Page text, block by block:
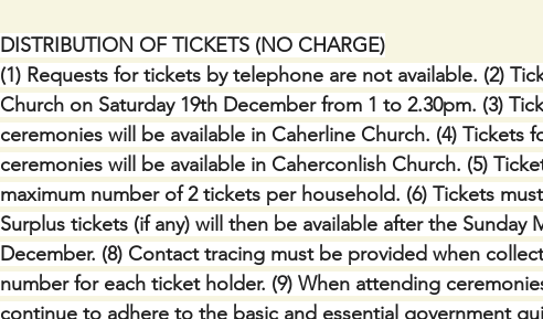
DISTRIBUTION OF TICKETS (NO CHARGE)
(1) Requests for tickets by telephone are not available. (2)
Church on Saturday 19th December from 1 to 2.30pm. (3)
ceremonies will be available in Caherline Church. (4) Tickets
ceremonies will be available in Caherconlish Church. (5)
maximum number of 2 tickets per household. (6) Tickets
Surplus tickets (if any) will then be available after the Sunday
December. (8) Contact tracing must be provided when
number for each ticket holder. (9) When attending
continue to adhere to the basic and essential government